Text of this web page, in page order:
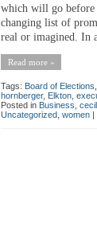
which will go before
changing list of
real or imagined. In
Read more »
Tags: Board of Elections
hornberger, Elkton
Posted in Business
Uncategorized women |